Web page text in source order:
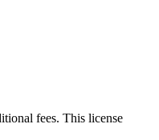
fees. This license